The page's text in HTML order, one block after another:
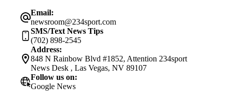
Email:
newsroom@234sport.com
SMS/Text News Tips
(702) 898-2545
Address:
848 N Rainbow Blvd #1852, Attention 234sport
News Desk , Las Vegas, NV 89107
Follow us on:
Google News